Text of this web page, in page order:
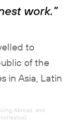
work.”
to
of the
in Asia, Latin
Abroad, and